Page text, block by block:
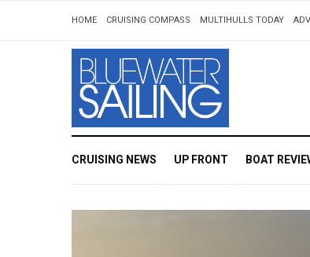
HOME CRUISING COMPASS MULTIHULLS TODAY
CRUISING NEWS UP FRONT BOAT